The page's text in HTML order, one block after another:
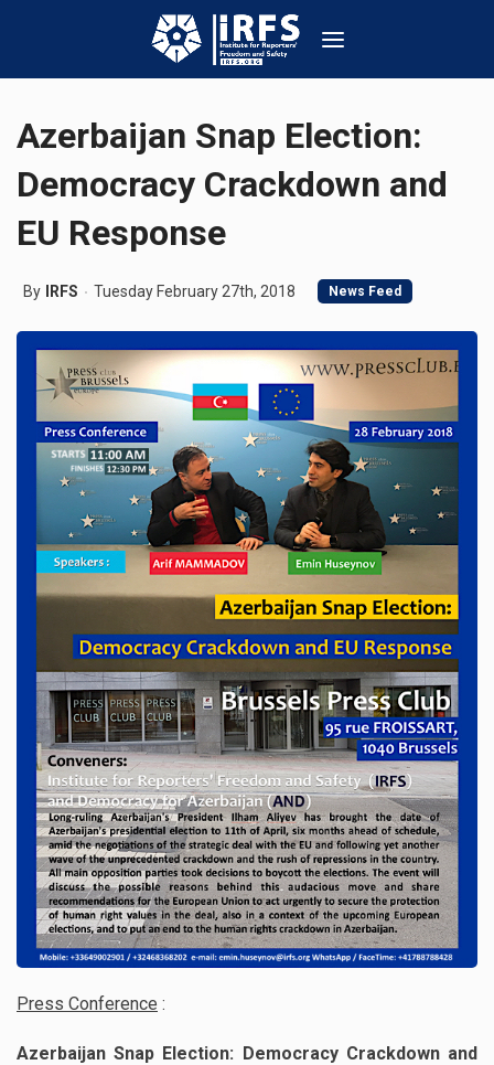
Azerbaijan Snap Election:
Democracy Crackdown and
EU Response
By IRFS Tuesday February 27th, 2018 News Feed
Press Conference :
Azerbaijan Snap Election: Democracy Crackdown and